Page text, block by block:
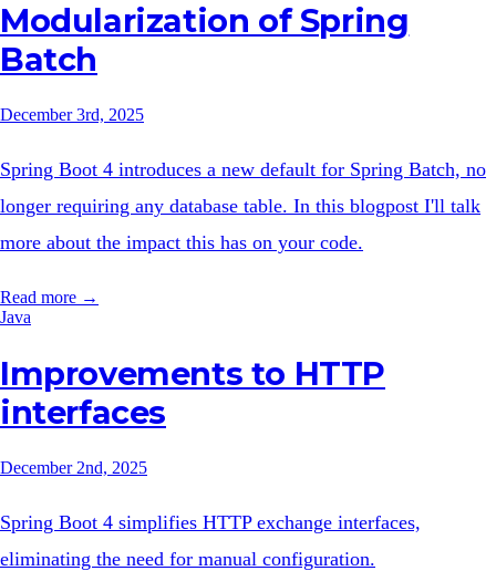
Modularization of Spring
Batch
December 3rd, 2025
Spring Boot 4 introduces a new default for Spring Batch, no
longer requiring any database table. In this blogpost I'll talk
more about the impact this has on your code.
Read more →
Java
Improvements to HTTP
interfaces
December 2nd, 2025
Spring Boot 4 simplifies HTTP exchange interfaces,
eliminating the need for manual configuration.